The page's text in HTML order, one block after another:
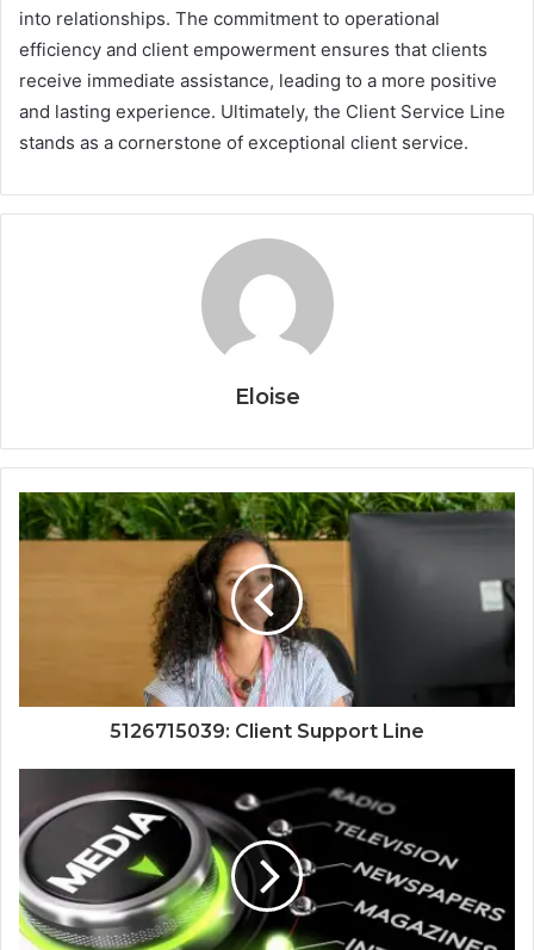
into relationships. The commitment to operational
efficiency and client empowerment ensures that clients
receive immediate assistance, leading to a more positive
and lasting experience. Ultimately, the Client Service Line
stands as a cornerstone of exceptional client service.
Eloise
5126715039: Client Support Line